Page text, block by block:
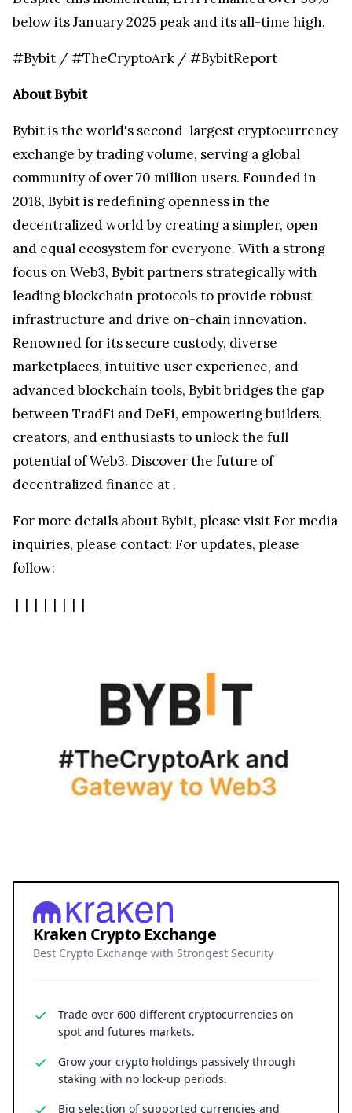
below itsJanuary 2025 peak and its all-time high.
#Bybit / #TheCryptoArk / #BybitReport
About Bybit
Bybit is the world's second-largest cryptocurrency
exchange by trading volume, serving a global
community of over 70 million users. Founded in
2018, Bybit is redefining openness in the
decentralized world by creating a simpler, open
and equal ecosystem for everyone. With a strong
focus on Web3, Bybit partners strategically with
leading blockchain protocols to provide robust
infrastructure and drive on-chain innovation.
Renowned for its secure custody, diverse
marketplaces, intuitive user experience, and
advanced blockchain tools, Bybit bridges the gap
between TradFi and DeFi, empowering builders,
creators, and enthusiasts to unlock the full
potential of Web3. Discover the future of
decentralized finance at .
For more details about Bybit, please visitFor media
inquiries, please contact: For updates, please
follow:
| | | | | | | |
Kraken Crypto Exchange
Best Crypto Exchange with Strongest Security
Trade over 600 different cryptocurrencies on
spot and futures markets.
Grow your crypto holdings passively through
staking with no lock-up periods.
Big selection of supported currencies and